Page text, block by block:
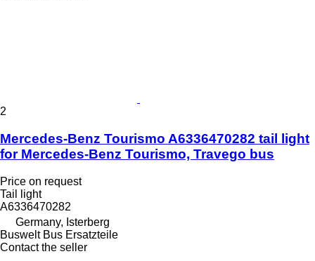
2
Mercedes-Benz Tourismo A6336470282 tail light
for Mercedes-Benz Tourismo, Travego bus
Price on request
Tail light
A6336470282
Germany, Isterberg
Buswelt Bus Ersatzteile
Contact the seller